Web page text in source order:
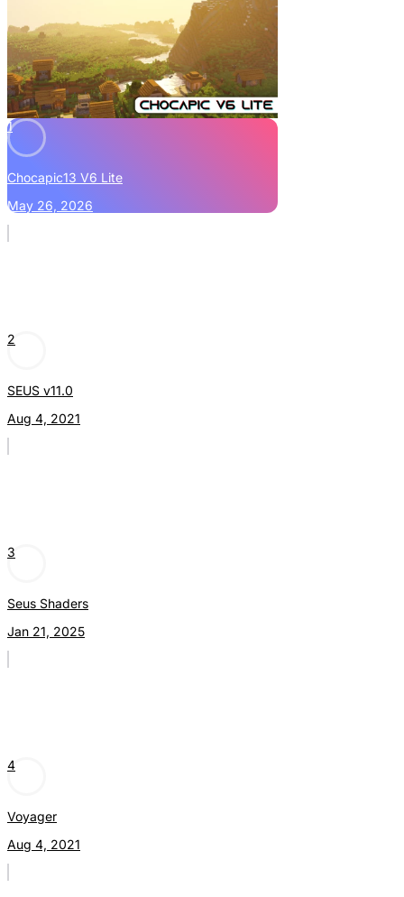
1
Chocapic13 V6 Lite
May 26, 2026
2
SEUS v11.0
Aug 4, 2021
3
Seus Shaders
Jan 21, 2025
4
Voyager
Aug 4, 2021